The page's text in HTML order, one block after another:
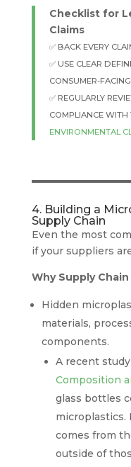
Checklist for
Claims
✅ BACK EVERY
✅ USE CLEAR
CONSUMER-
✅ REGULARLY
COMPLIANCE WITH
ENVIRONMENTAL
4. Building a
Supply Chain
Even the most
if your suppliers
Why Supply
Hidden
materials,
components.
A recent
Composition
glass bottles
comes from
outside of